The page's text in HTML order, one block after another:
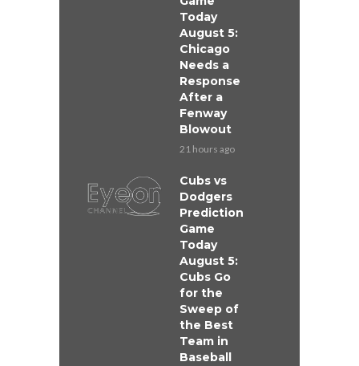
Today
August 5:
Chicago
Needs a
Response
After a
Fenway
Blowout
21 hours ago
Cubs vs
Dodgers
Prediction
Game
Today
August 5:
Cubs Go
for the
Sweep of
the Best
Team in
Baseball